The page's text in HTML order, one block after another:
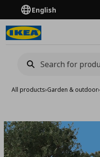
English
All products›Garden & outdoor›